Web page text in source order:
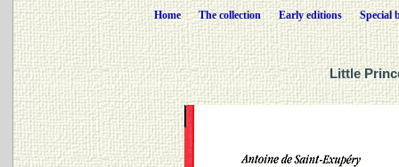
Home The collection Early editions Special
Little